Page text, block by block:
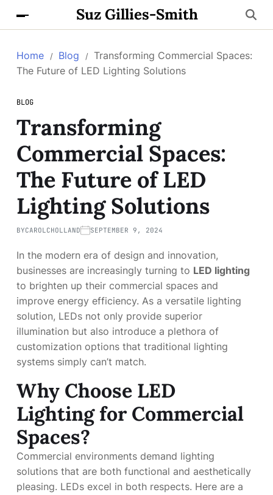
Suz Gillies-Smith
Home Blog
Transforming Commercial Spaces:
The Future of LED Lighting Solutions
BLOG
Transforming
Commercial Spaces:
The Future of LED
Lighting Solutions
BYCAROLCHOLLAND SEPTEMBER 9, 2024
In the modern era of design and innovation,
businesses are increasingly turning to LED lighting
to brighten up their commercial spaces and
improve energy efficiency. As a versatile lighting
solution, LEDs not only provide superior
illumination but also introduce a plethora of
customization options that traditional lighting
systems simply can’t match.
Why Choose LED
Lighting for Commercial
Spaces?
Commercial environments demand lighting
solutions that are both functional and aesthetically
pleasing. LEDs excel in both respects. Here are a